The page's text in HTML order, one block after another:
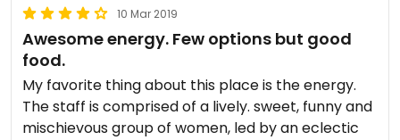
10 Mar 2019
Awesome energy. Few options but good
food.
My favorite thing about this place is the energy.
The staff is comprised of a lively. sweet, funny and
mischievous group of women, led by an eclectic